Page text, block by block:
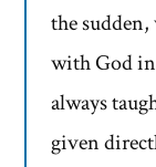
the
with God
always
given